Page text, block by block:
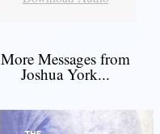
More Messages from
Joshua York...